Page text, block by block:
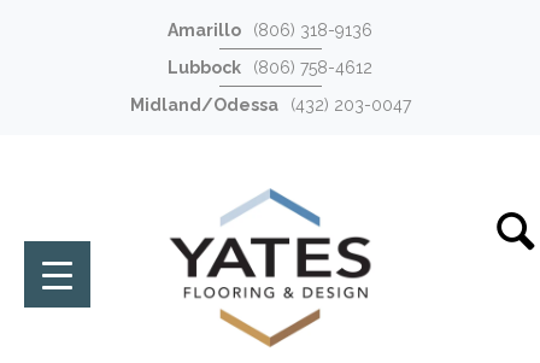
Amarillo
(806) 318-9136
Lubbock
(806) 758-4612
Midland/Odessa
(432) 203-0047